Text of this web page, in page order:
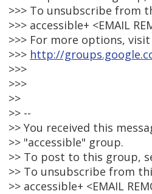
>>> To unsubscribe from
>>> accessible+ <EMAIL
>>> For more options,
>>> http://
>>>
>>>
>>
>> --
>> You received this
>> "accessible" group.
>> To post to this group,
>> To unsubscribe from
>> accessible+ <EMAIL